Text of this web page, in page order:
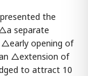
the
separate
△early opening of
△extension of
to attract 10